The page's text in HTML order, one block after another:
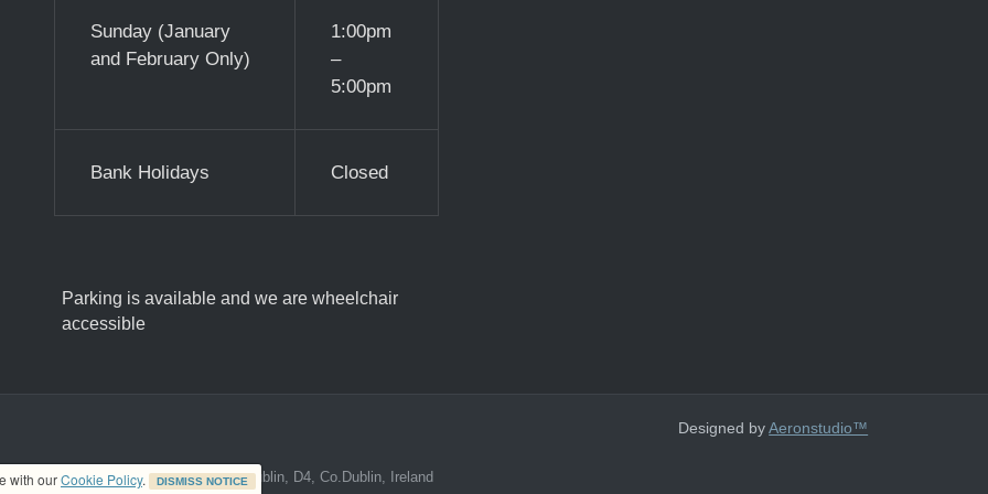
Sunday (January
and February Only)
1:00pm
–
5:00pm
Bank Holidays Closed
Parking is available and we are wheelchair
accessible
with ourCookie Policy. DISMISS NOTICE
at 8A The Mall, Donnybrook, Dublin, D4, Co.Dublin, Ireland
Designed byAeronstudio™